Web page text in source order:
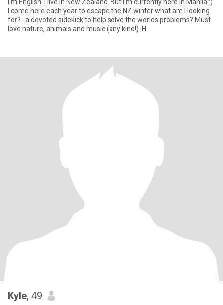
I'm English. I live in New Zealand. But I'm currently here in Manila :)
I come here each year to escape the NZ winter what am I looking
for?.. a devoted sidekick to help solve the worlds problems? Must
love nature, animals and music (any kind!). H
Kyle, 49